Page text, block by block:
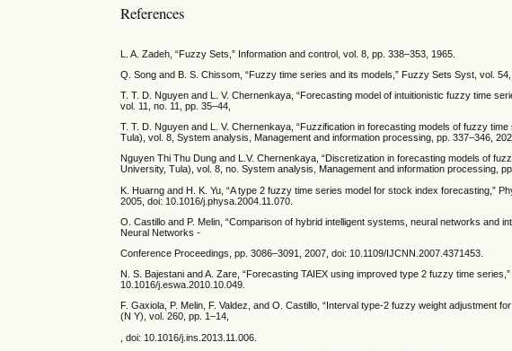
References
L. A. Zadeh, “Fuzzy Sets,” Information and control, vol. 8, pp. 338–353, 1965.
Q. Song and B. S. Chissom, “Fuzzy time series and its models,” Fuzzy Sets Syst, vol. 54,
T. T. D. Nguyen and L. V. Chernenkaya, “Forecasting model of intuitionistic fuzzy time
vol. 11, no. 11, pp. 35–44,
T. T. D. Nguyen and L. V. Chernenkaya, “Fuzzification in forecasting models of fuzzy
Tula), vol. 8, System analysis, Management and information processing, pp. 337–346,
Nguyen Thi Thu Dung and L.V. Chernenkaya, “Discretization in forecasting models of
University, Tula), vol. 8, no. System analysis, Management and information processing,
K. Huarng and H. K. Yu, “A type 2 fuzzy time series model for stock index forecasting,”
2005, doi: 10.1016/j.physa.2004.11.070.
O. Castillo and P. Melin, “Comparison of hybrid intelligent systems, neural networks and
Neural Networks -
Conference Proceedings, pp. 3086–3091, 2007, doi: 10.1109/IJCNN.2007.4371453.
N. S. Bajestani and A. Zare, “Forecasting TAIEX using improved type 2 fuzzy time
10.1016/j.eswa.2010.10.049.
F. Gaxiola, P. Melin, F. Valdez, and O. Castillo, “Interval type-2 fuzzy weight adjustment
(N Y), vol. 260, pp. 1–14,
, doi: 10.1016/j.ins.2013.11.006.